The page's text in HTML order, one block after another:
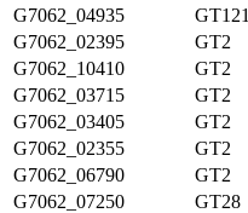
G7062_04935
GT121
G7062_02395
GT2
G7062_10410
GT2
G7062_03715
GT2
G7062_03405
GT2
G7062_02355
GT2
G7062_06790
GT2
G7062_07250
GT28